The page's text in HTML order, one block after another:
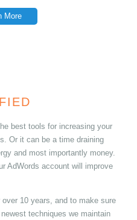
More
best tools for increasing your
Or it can be a time draining
and most importantly money.
AdWords account will improve
10 years, and to make sure
techniques we maintain